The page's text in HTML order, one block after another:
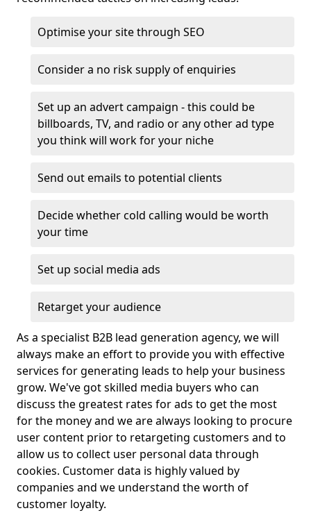
Optimise your site through SEO
Consider a no risk supply of enquiries
Set up an advert campaign - this could be
billboards, TV, and radio or any other ad type
you think will work for your niche
Send out emails to potential clients
Decide whether cold calling would be worth
your time
Set up social media ads
Retarget your audience
As a specialist B2B lead generation agency, we will
always make an effort to provide you with effective
services for generating leads to help your business
grow. We've got skilled media buyers who can
discuss the greatest rates for ads to get the most
for the money and we are always looking to procure
user content prior to retargeting customers and to
allow us to collect user personal data through
cookies. Customer data is highly valued by
companies and we understand the worth of
customer loyalty.